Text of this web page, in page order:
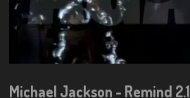
Michael Jackson - Remind 2.1